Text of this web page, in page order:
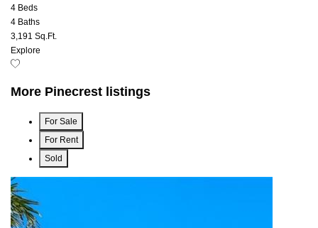
4 Beds
4 Baths
3,191 Sq.Ft.
Explore
More Pinecrest listings
For Sale
For Rent
Sold